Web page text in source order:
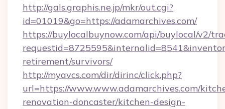
http://gals.graphis.ne.jp/mkr/out.cgi?
id=01019&go=https://adamarchives.com/
https://buylocalbuynow.com/api/buylocal/v2/
retirement/survivors/
http://myavcs.com/dir/dirinc/click.php?
url=https://www.www.adamarchives.com/
renovation-doncaster/kitchen-design-